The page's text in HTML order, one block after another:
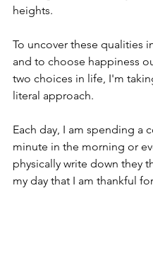
heights.
To uncover these qualities
and to choose happiness
two choices in life, I'm
literal approach.
Each day, I am spending a
minute in the morning or
physically write down they
my day that I am thankful